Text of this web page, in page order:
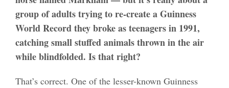
group of adults trying to re-create a Guinness
World Record they broke as teenagers in 1991,
catching small stuffed animals thrown in the air
while blindfolded. Is that right?
That’s correct. One of the lesser-known Guinness